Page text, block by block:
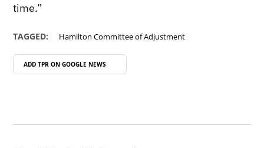
time.”
TAGGED: Hamilton Committee of Adjustment
ADD TPR ON GOOGLE NEWS